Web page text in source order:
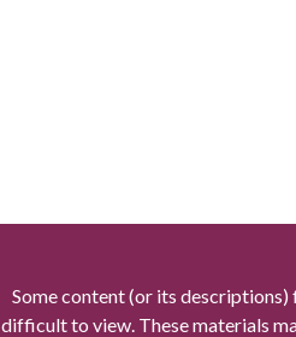
Some content (or its descriptions)
difficult to view. These materials